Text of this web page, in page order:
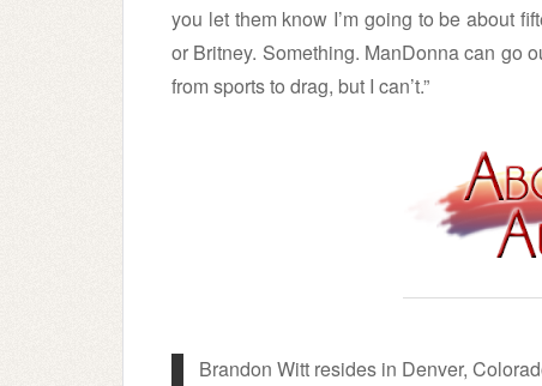
you let them know I’m going to be about
or Britney. Something. ManDonna can go
from sports to drag, but I can’t.”
Brandon Witt resides in Denver,